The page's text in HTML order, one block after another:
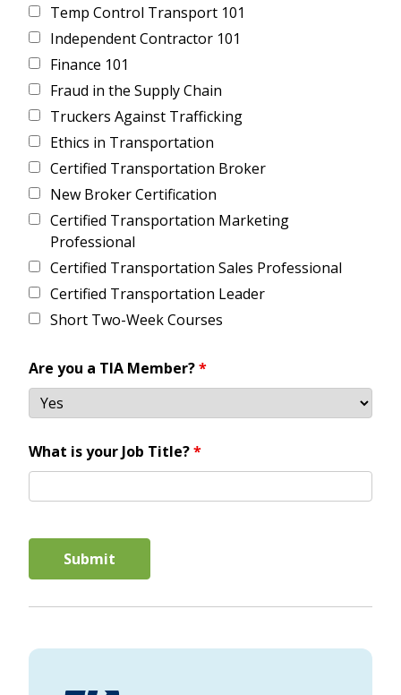
Temp Control Transport 101
Independent Contractor 101
Finance 101
Fraud in the Supply Chain
Truckers Against Trafficking
Ethics in Transportation
Certified Transportation Broker
New Broker Certification
Certified Transportation Marketing
Professional
Certified Transportation Sales Professional
Certified Transportation Leader
Short Two-Week Courses
Are you a TIA Member?*
What is your Job Title?*